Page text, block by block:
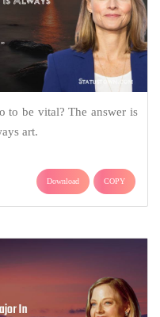
to be vital? The answer is
art.
Download COPY